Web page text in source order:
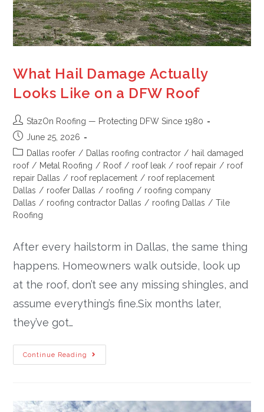
What Hail Damage Actually
Looks Like on a DFW Roof
StazOn Roofing — Protecting DFW Since 1980
June 25, 2026
Dallas roofer / Dallas roofing contractor / hail damaged
roof / Metal Roofing / Roof / roof leak / roof repair / roof
repair Dallas / roof replacement / roof replacement
Dallas / roofer Dallas / roofing / roofing company
Dallas / roofing contractor Dallas / roofing Dallas / Tile
Roofing
After every hailstorm in Dallas, the same thing
happens. Homeowners walk outside, look up
at the roof, don’t see any missing shingles, and
assume everything’s fine.Six months later,
they’ve got…
Continue Reading